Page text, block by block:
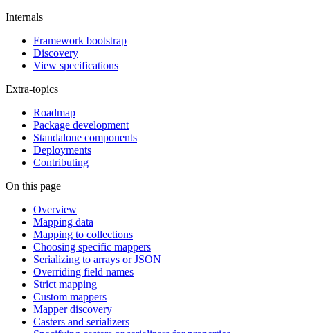
Internals
Framework bootstrap
Discovery
View specifications
Extra-topics
Roadmap
Package development
Standalone components
Deployments
Contributing
On this page
Overview
Mapping data
Mapping to collections
Choosing specific mappers
Serializing to arrays or JSON
Overriding field names
Strict mapping
Custom mappers
Mapper discovery
Casters and serializers